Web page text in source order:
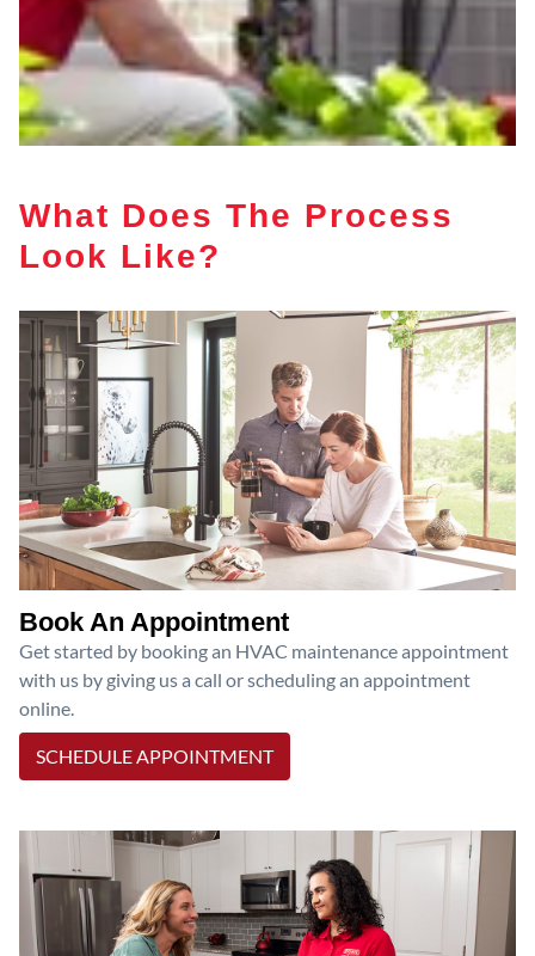
What Does The Process
Look Like?
Book An Appointment
Get started by booking an HVAC maintenance appointment
with us by giving us a call or scheduling an appointment
online.
SCHEDULE APPOINTMENT